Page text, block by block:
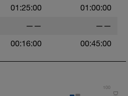
01:25:00 01:00:00
—— ——
00:16:00 00:45:00
100